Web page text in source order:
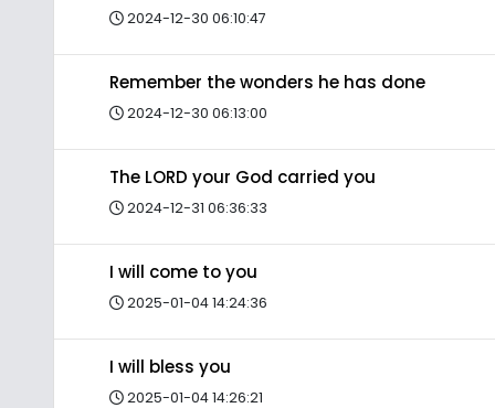
2024-12-30 06:10:47
Remember the wonders he has done
2024-12-30 06:13:00
The LORD your God carried you
2024-12-31 06:36:33
I will come to you
2025-01-04 14:24:36
I will bless you
2025-01-04 14:26:21